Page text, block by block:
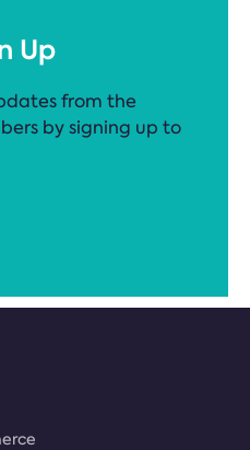
Up
from the
by signing up to